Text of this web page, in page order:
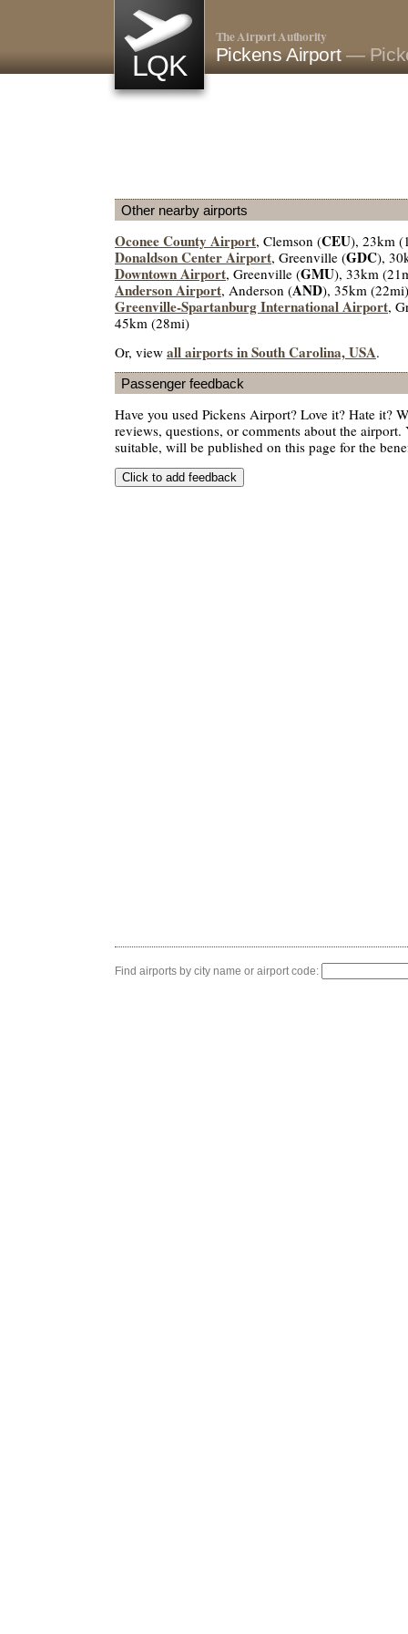
LQK
The Airport Authority
Pickens Airport —
Other nearby airports
Oconee County Airport, Clemson (CEU), 23km
Donaldson Center Airport, Greenville (GDC),
Downtown Airport, Greenville (GMU), 33km
Anderson Airport, Anderson (AND), 35km (22mi)
Greenville-Spartanburg International Airport,
45km (28mi)
Or, view all airports in South Carolina, USA.
Passenger feedback
Have you used Pickens Airport? Love it? Hate it?
reviews, questions, or comments about the airport.
suitable, will be published on this page for the
Find airports by city name or airport code: